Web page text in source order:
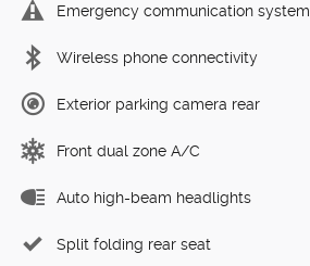
Emergency communication system
Wireless phone connectivity
Exterior parking camera rear
Front dual zone A/C
Auto high-beam headlights
Split folding rear seat